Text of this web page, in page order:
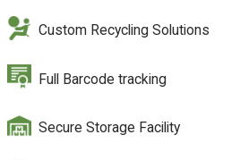
Custom Recycling Solutions
Full Barcode tracking
Secure Storage Facility